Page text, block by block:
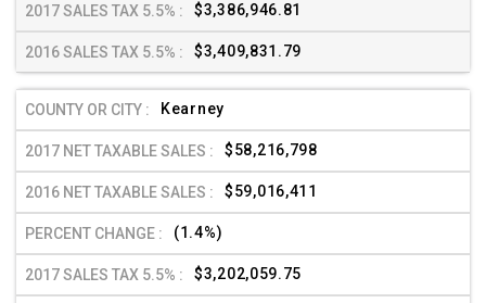
$3,386,946.81
$3,409,831.79
Kearney
$58,216,798
$59,016,411
(1.4%)
$3,202,059.75